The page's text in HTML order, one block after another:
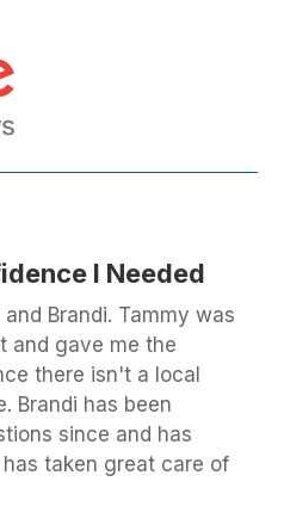
I Needed
Brandi. Tammy was
and gave me the
there isn't a local
Brandi has been
since and has
taken great care of